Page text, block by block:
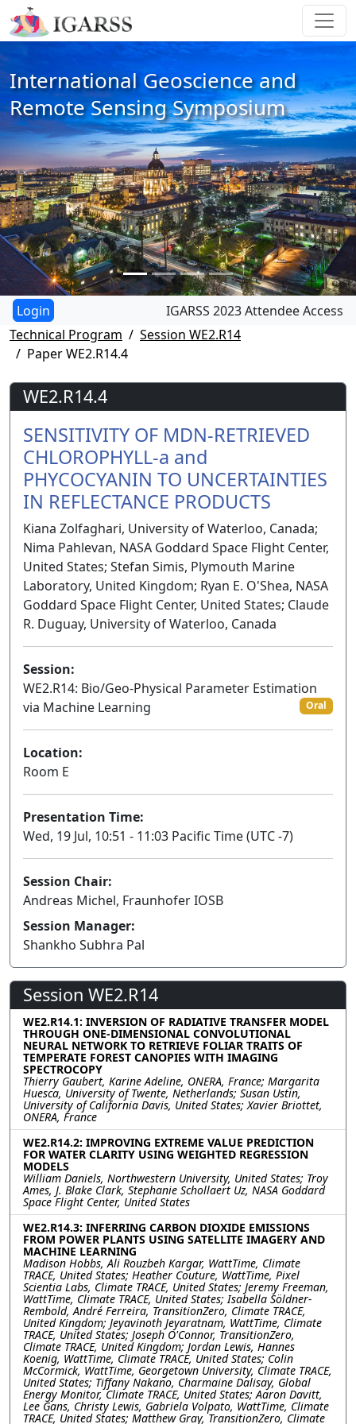
International Geoscience and
Remote Sensing Symposium
IGARSS 2023 Attendee Access
Technical Program
Session WE2.R14
Paper WE2.R14.4
WE2.R14.4
SENSITIVITY OF MDN-RETRIEVED
CHLOROPHYLL-a and
PHYCOCYANIN TO UNCERTAINTIES
IN REFLECTANCE PRODUCTS
Kiana Zolfaghari, University of Waterloo, Canada;
Nima Pahlevan, NASA Goddard Space Flight Center,
United States; Stefan Simis, Plymouth Marine
Laboratory, United Kingdom; Ryan E. O'Shea, NASA
Goddard Space Flight Center, United States; Claude
R. Duguay, University of Waterloo, Canada
Session:
WE2.R14: Bio/Geo-Physical Parameter Estimation
via Machine Learning
Oral
Location:
Room E
Presentation Time:
Wed, 19 Jul, 10:51 - 11:03 Pacific Time (UTC -7)
Session Chair:
Andreas Michel, Fraunhofer IOSB
Session Manager:
Shankho Subhra Pal
Session WE2.R14
WE2.R14.1: INVERSION OF RADIATIVE TRANSFER MODEL
THROUGH ONE-DIMENSIONAL CONVOLUTIONAL
NEURAL NETWORK TO RETRIEVE FOLIAR TRAITS OF
TEMPERATE FOREST CANOPIES WITH IMAGING
SPECTROCOPY
Thierry Gaubert, Karine Adeline, ONERA, France; Margarita
Huesca, University of Twente, Netherlands; Susan Ustin,
University of California Davis, United States; Xavier Briottet,
ONERA, France
WE2.R14.2: IMPROVING EXTREME VALUE PREDICTION
FOR WATER CLARITY USING WEIGHTED REGRESSION
MODELS
William Daniels, Northwestern University, United States; Troy
Ames, J. Blake Clark, Stephanie Schollaert Uz, NASA Goddard
Space Flight Center, United States
WE2.R14.3: INFERRING CARBON DIOXIDE EMISSIONS
FROM POWER PLANTS USING SATELLITE IMAGERY AND
MACHINE LEARNING
Madison Hobbs, Ali Rouzbeh Kargar, WattTime, Climate
TRACE, United States; Heather Couture, WattTime, Pixel
Scientia Labs, Climate TRACE, United States; Jeremy Freeman,
WattTime, Climate TRACE, United States; Isabella Söldner-
Rembold, André Ferreira, TransitionZero, Climate TRACE,
United Kingdom; Jeyavinoth Jeyaratnam, WattTime, Climate
TRACE, United States; Joseph O'Connor, TransitionZero,
Climate TRACE, United Kingdom; Jordan Lewis, Hannes
Koenig, WattTime, Climate TRACE, United States; Colin
McCormick, WattTime, Georgetown University, Climate TRACE,
United States; Tiffany Nakano, Charmaine Dalisay, Global
Energy Monitor, Climate TRACE, United States; Aaron Davitt,
Lee Gans, Christy Lewis, Gabriela Volpato, WattTime, Climate
TRACE, United States; Matthew Gray, TransitionZero, Climate